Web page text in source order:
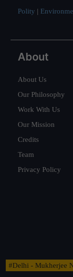
Polity |
About
About Us
Our Philosophy
Work With Us
Our Mission
Credits
Team
Privacy Policy
#Delhi - Mukherjee